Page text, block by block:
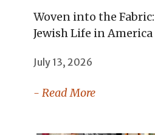
Woven into the
Jewish Life in America
July 13, 2026
- Read More